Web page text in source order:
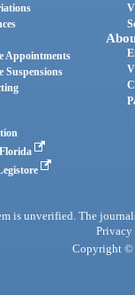
Appointments
Suspensions
is unverified. The
Privacy
Copyright ©